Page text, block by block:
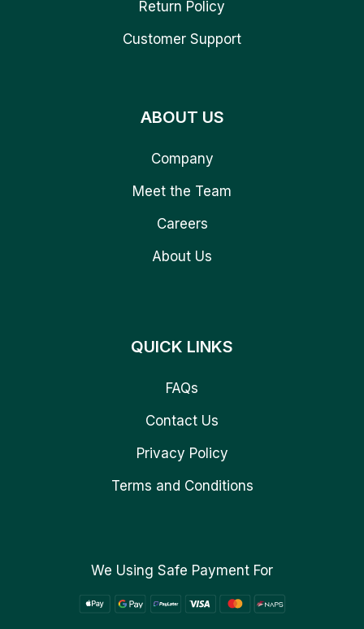
Return Policy
Customer Support
ABOUT US
Company
Meet the Team
Careers
About Us
QUICK LINKS
FAQs
Contact Us
Privacy Policy
Terms and Conditions
We Using Safe Payment For